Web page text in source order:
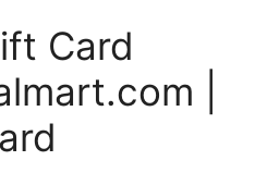
Card
|